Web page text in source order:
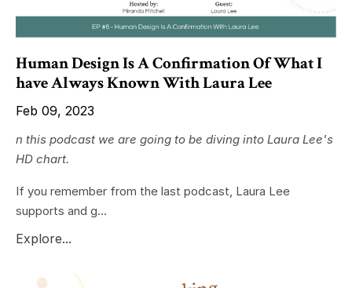
Human Design Is A Confirmation Of What I
have Always Known With Laura Lee
Feb 09, 2023
n this podcast we are going to be diving into Laura Lee's
HD chart.
If you remember from the last podcast, Laura Lee
supports and g...
Explore...